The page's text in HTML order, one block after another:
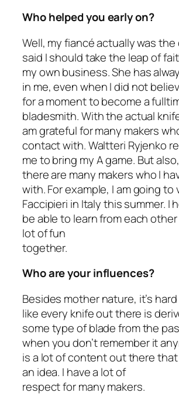
Who helped you early on?
Well, my fiancé actually was
said I should take the leap of
my own business. She has
in me, even when I did not
for a moment to become a
bladesmith. With the actual
am grateful for many makers
contact with. Waltteri Ryjenko
me to bring my A game. But
there are many makers who I
with. For example, I am going to
Faccipieri in Italy this summer. I
be able to learn from each
lot of fun
together.
Who are your influences?
Besides mother nature, it’s
like every knife out there is
some type of blade from the
when you don’t remember it
is a lot of content out there
an idea. I have a lot of
respect for many makers.